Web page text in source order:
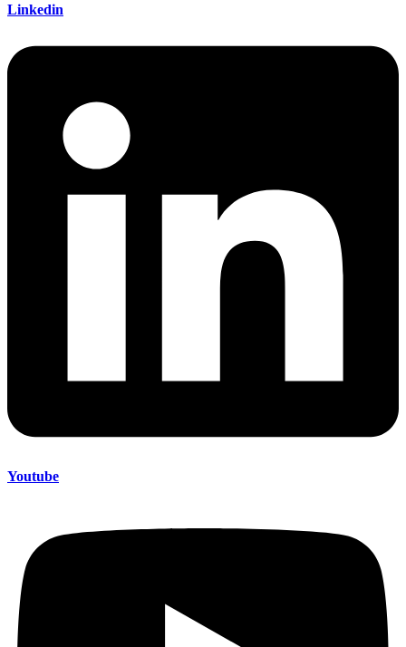
Linkedin
Youtube